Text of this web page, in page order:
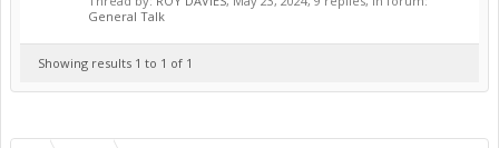
General Talk
Showing results 1 to 1 of 1